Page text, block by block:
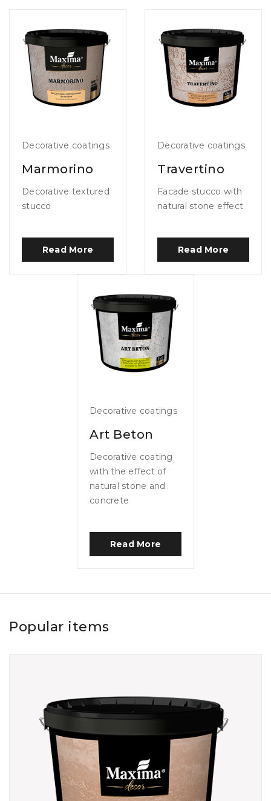
Decorative coatings
Marmorino
Decorative textured
stucco
Read More
Decorative coatings
Travertino
Facade stucco with
natural stone effect
Read More
Decorative coatings
Art Beton
Decorative coating
with the effect of
natural stone and
concrete
Read More
Popular items